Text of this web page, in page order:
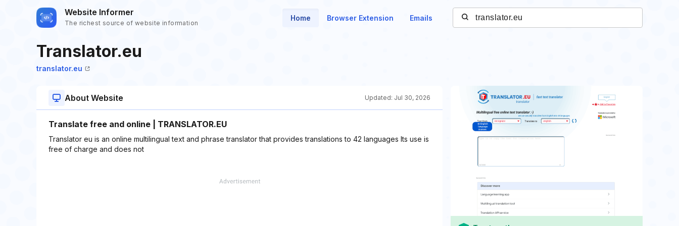
Website Informer
The richest source of website information
Home Browser Extension Emails
Translator.eu
translator.eu
About Website Updated: Jul 30, 2026
Translate free and online | TRANSLATOR.EU
Translator eu is an online multilingual text and phrase translator that provides translations to 42 languages Its use is
free of charge and does not